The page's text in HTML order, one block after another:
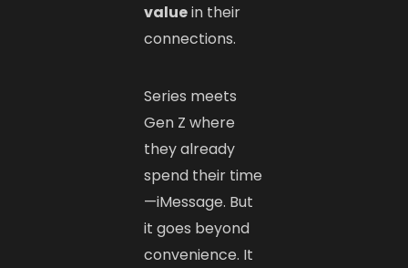
valuein their
connections.
Series meets
Gen Z where
they already
spend their time
—iMessage. But
it goes beyond
convenience. It